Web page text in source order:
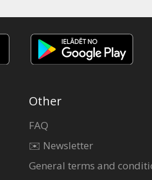
Other
FAQ
✉️ Newsletter
General terms and